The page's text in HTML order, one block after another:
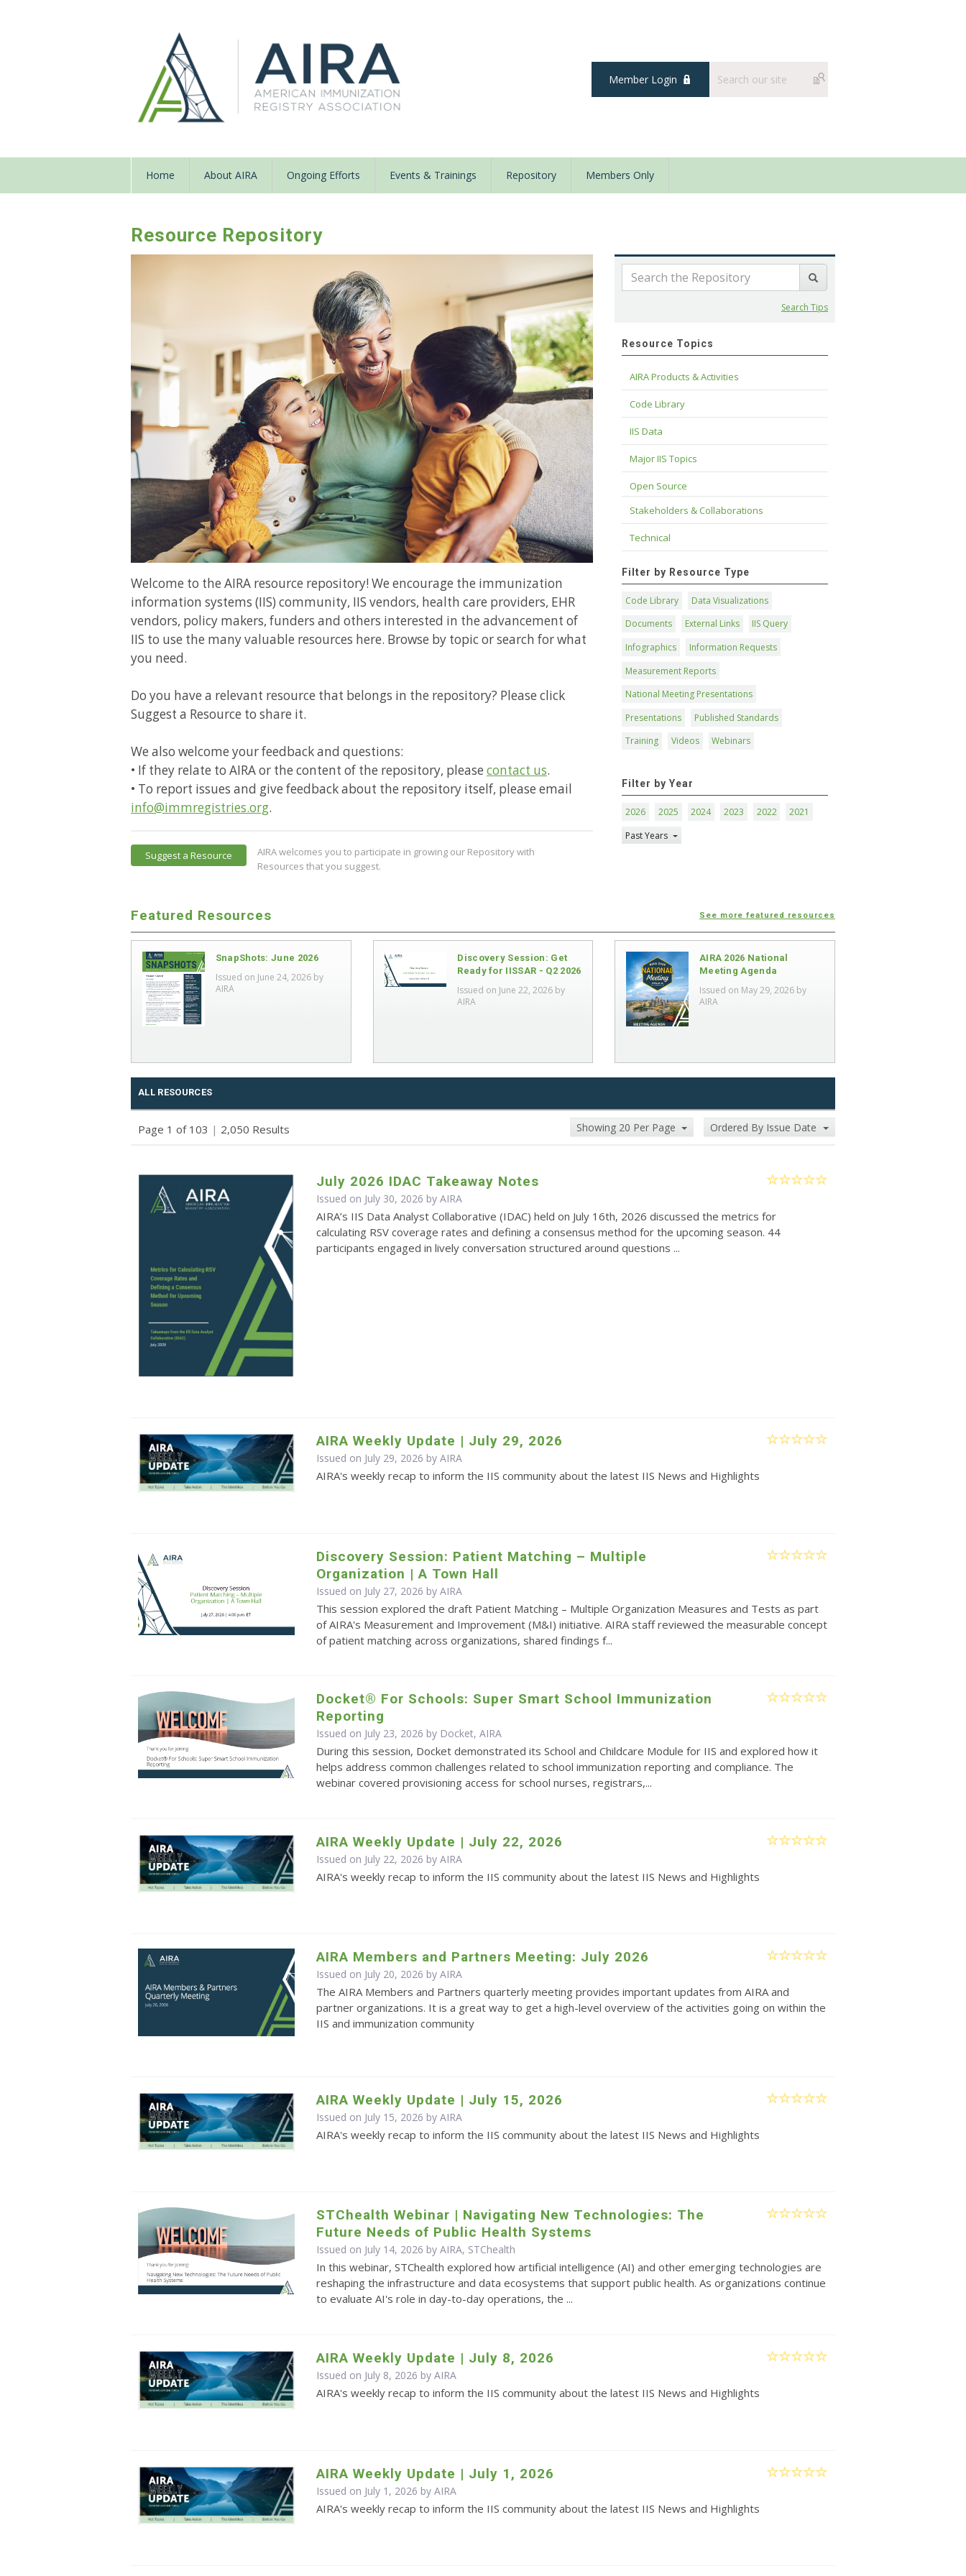
Member Login
Home About AIRA Ongoing Efforts Events & Trainings Repository Members Only
Resource Repository
Welcome to the AIRA resource repository! We encourage the immunization
information systems (IIS) community, IIS vendors, health care providers, EHR
vendors, policy makers, funders and others interested in the advancement of
IIS to use the many valuable resources here. Browse by topic or search for what
you need.
Do you have a relevant resource that belongs in the repository? Please click
Suggest a Resource to share it.
We also welcome your feedback and questions:
• If they relate to AIRA or the content of the repository, please contact us.
• To report issues and give feedback about the repository itself, please email
info@immregistries.org.
Suggest a Resource
AIRA welcomes you to participate in growing our Repository with
Resources that you suggest.
Search Tips
Resource Topics
AIRA Products & Activities
Code Library
IIS Data
Major IIS Topics
Open Source
Stakeholders & Collaborations
Technical
Filter by Resource Type
Code Library
Data Visualizations
Documents
External Links
IIS Query
Infographics
Information Requests
Measurement Reports
National Meeting Presentations
Presentations
Published Standards
Training
Videos Webinars
Filter by Year
2026 2025 2024 2023 2022
2021
Past Years
Featured Resources See more featured resources
SnapShots: June 2026
Issued on June 24, 2026 by
AIRA
Discovery Session: Get
Ready for IISSAR - Q2 2026
Issued on June 22, 2026 by
AIRA
AIRA 2026 National
Meeting Agenda
Issued on May 29, 2026 by
AIRA
ALL RESOURCES
Page 1 of 103 | 2,050 Results Showing 20 Per Page Ordered By Issue Date
July 2026 IDAC Takeaway Notes
Issued on July 30, 2026 by AIRA
AIRA’s IIS Data Analyst Collaborative (IDAC) held on July 16th, 2026 discussed the metrics for
calculating RSV coverage rates and defining a consensus method for the upcoming season. 44
participants engaged in lively conversation structured around questions ...
AIRA Weekly Update | July 29, 2026
Issued on July 29, 2026 by AIRA
AIRA's weekly recap to inform the IIS community about the latest IIS News and Highlights
Discovery Session: Patient Matching – Multiple
Organization | A Town Hall
Issued on July 27, 2026 by AIRA
This session explored the draft Patient Matching – Multiple Organization Measures and Tests as part
of AIRA's Measurement and Improvement (M&I) initiative. AIRA staff reviewed the measurable concept
of patient matching across organizations, shared findings f...
Docket® For Schools: Super Smart School Immunization
Reporting
Issued on July 23, 2026 by Docket, AIRA
During this session, Docket demonstrated its School and Childcare Module for IIS and explored how it
helps address common challenges related to school immunization reporting and compliance. The
webinar covered provisioning access for school nurses, registrars,...
AIRA Weekly Update | July 22, 2026
Issued on July 22, 2026 by AIRA
AIRA's weekly recap to inform the IIS community about the latest IIS News and Highlights
AIRA Members and Partners Meeting: July 2026
Issued on July 20, 2026 by AIRA
The AIRA Members and Partners quarterly meeting provides important updates from AIRA and
partner organizations. It is a great way to get a high-level overview of the activities going on within the
IIS and immunization community
AIRA Weekly Update | July 15, 2026
Issued on July 15, 2026 by AIRA
AIRA's weekly recap to inform the IIS community about the latest IIS News and Highlights
STChealth Webinar | Navigating New Technologies: The
Future Needs of Public Health Systems
Issued on July 14, 2026 by AIRA, STChealth
In this webinar, STChealth explored how artificial intelligence (AI) and other emerging technologies are
reshaping the infrastructure and data ecosystems that support public health. As organizations continue
to evaluate AI's role in day-to-day operations, the ...
AIRA Weekly Update | July 8, 2026
Issued on July 8, 2026 by AIRA
AIRA's weekly recap to inform the IIS community about the latest IIS News and Highlights
AIRA Weekly Update | July 1, 2026
Issued on July 1, 2026 by AIRA
AIRA's weekly recap to inform the IIS community about the latest IIS News and Highlights